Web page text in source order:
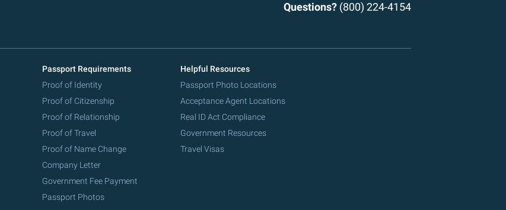
Questions? (800) 224-4154
Passport Requirements
Proof of Identity
Proof of Citizenship
Proof of Relationship
Proof of Travel
Proof of Name Change
Company Letter
Government Fee Payment
Passport Photos
Helpful Resources
Passport Photo Locations
Acceptance Agent Locations
Real ID Act Compliance
Government Resources
Travel Visas